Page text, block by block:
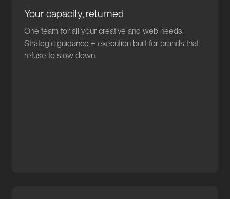
Your capacity, returned
One team for all your creative and web needs.
Strategic guidance + execution built for brands that
refuse to slow down.